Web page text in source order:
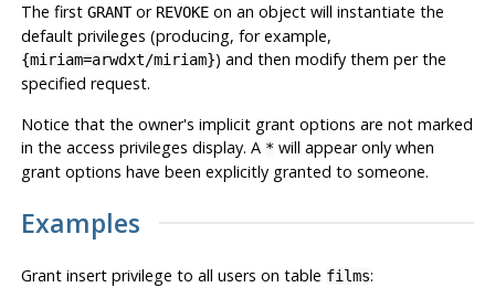
The first GRANTor REVOKEon an object will instantiate the
default privileges (producing, for example,
{miriam=arwdxt/miriam}) and then modify them per the
specified request.
Notice that the owner's implicit grant options are not marked
in the access privileges display. A *will appear only when
grant options have been explicitly granted to someone.
Examples
Grant insert privilege to all users on table films: